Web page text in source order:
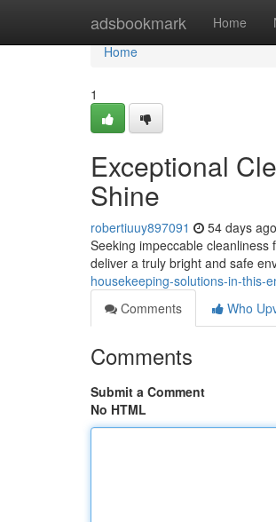
adsbookmark Home
Home
Home
1
Exceptional
Shine
robertiuuy897091 54 days ago
Seeking impeccable
deliver a truly bright and safe
housekeeping-solutions-in-this-
Comments
Who
Comments
Submit a Comment
No HTML